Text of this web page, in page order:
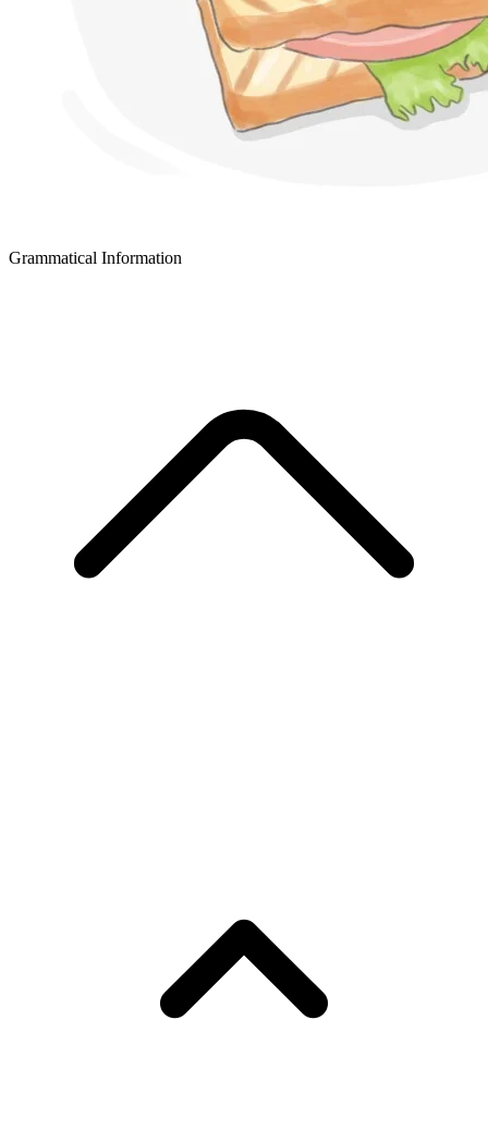
Grammatical Information